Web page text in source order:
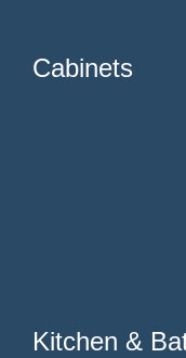
Cabinets
Kitchen &